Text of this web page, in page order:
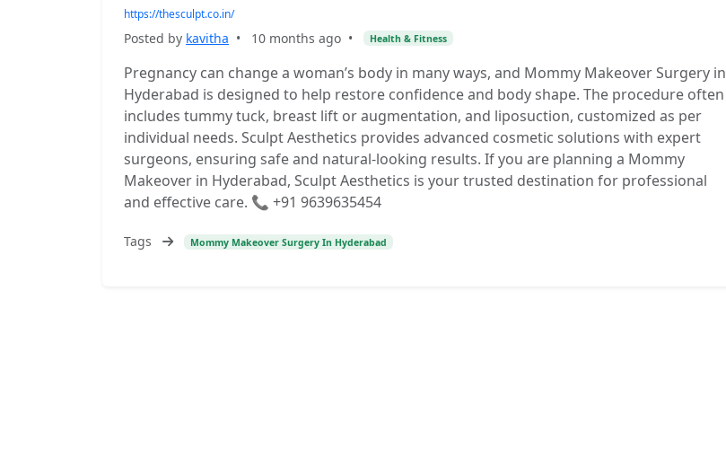
https://thesculpt.co.in/
Posted by kavitha • 10 months ago • Health & Fitness
Pregnancy can change a woman’s body in many ways, and Mommy Makeover Surgery in
Hyderabad is designed to help restore confidence and body shape. The procedure often
includes tummy tuck, breast lift or augmentation, and liposuction, customized as per
individual needs. Sculpt Aesthetics provides advanced cosmetic solutions with expert
surgeons, ensuring safe and natural-looking results. If you are planning a Mommy
Makeover in Hyderabad, Sculpt Aesthetics is your trusted destination for professional
and effective care. 📞 +91 9639635454
Tags Mommy Makeover Surgery In Hyderabad